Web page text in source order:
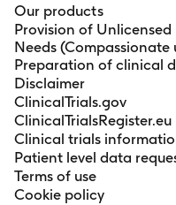
Our products
Provision of
Needs (Compassionate
Preparation of clinical
Disclaimer
ClinicalTrials.gov
ClinicalTrialsRegister.eu
Clinical trials
Patient level data
Terms of use
Cookie policy